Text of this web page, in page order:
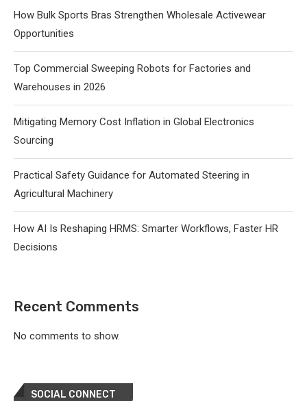
How Bulk Sports Bras Strengthen Wholesale Activewear
Opportunities
Top Commercial Sweeping Robots for Factories and
Warehouses in 2026
Mitigating Memory Cost Inflation in Global Electronics
Sourcing
Practical Safety Guidance for Automated Steering in
Agricultural Machinery
How AI Is Reshaping HRMS: Smarter Workflows, Faster HR
Decisions
Recent Comments
No comments to show.
SOCIAL CONNECT